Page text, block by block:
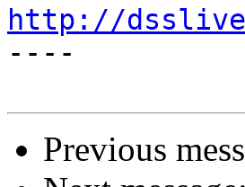
http://
----
Previous